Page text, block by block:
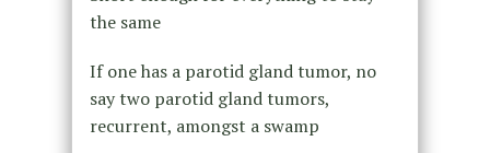
the same
If one has a parotid gland tumor, no
say two parotid gland tumors,
recurrent, amongst a swamp